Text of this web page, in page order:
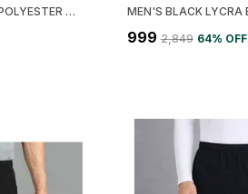
MEN'S BLUE LYCRA BLEND POLYESTER SOLID PRINTED JACKET
₹999 ₹2,849 64% OFF